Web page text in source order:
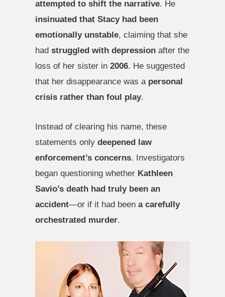
attempted to shift the narrative. He
insinuated that Stacy had been
emotionally unstable, claiming that she
had struggled with depression after the
loss of her sister in 2006. He suggested
that her disappearance was a personal
crisis rather than foul play.
Instead of clearing his name, these
statements only deepened law
enforcement’s concerns. Investigators
began questioning whether Kathleen
Savio’s death had truly been an
accident—or if it had been a carefully
orchestrated murder.